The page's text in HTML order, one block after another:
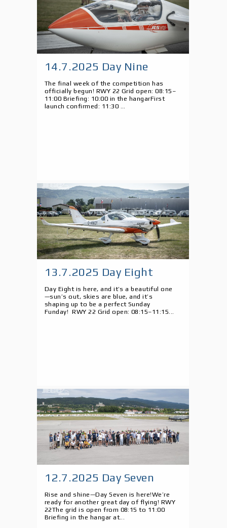
14.7.2025 Day Nine
The final week of the competition has
officially begun! RWY 22 Grid open: 08:15–
11:00 Briefing: 10:00 in the hangarFirst
launch confirmed: 11:30 ...
13.7.2025 Day Eight
Day Eight is here, and it’s a beautiful one
—sun’s out, skies are blue, and it’s
shaping up to be a perfect Sunday
Funday! RWY 22 Grid open: 08:15–11:15...
12.7.2025 Day Seven
Rise and shine—Day Seven is here!We’re
ready for another great day of flying! RWY
22The grid is open from 08:15 to 11:00
Briefing in the hangar at...